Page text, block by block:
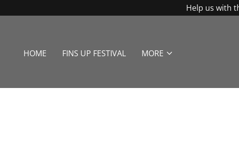
Help us with
HOME FINS UP FESTIVAL MORE